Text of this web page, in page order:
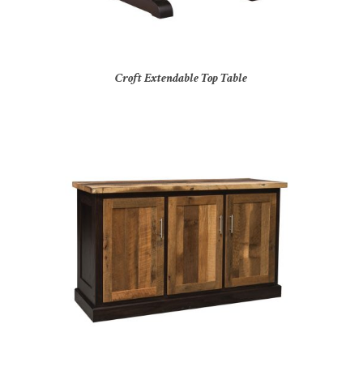
Croft Extendable Top Table